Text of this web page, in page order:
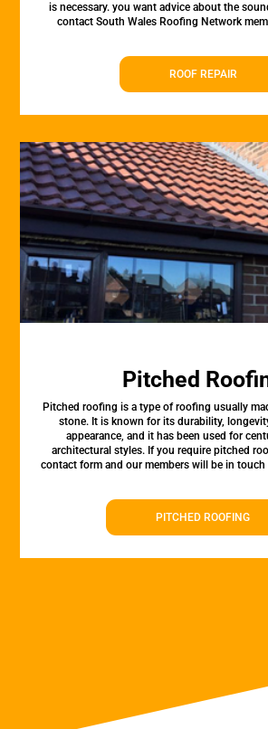
is necessary. you want advice about the
contact South Wales Roofing Network
ROOF REPAIR
Pitched
Pitched roofing is a type of roofing usually
stone. It is known for its durability,
appearance, and it has been used for
architectural styles. If you require pitched
contact form and our members will be in touch
PITCHED ROOFING